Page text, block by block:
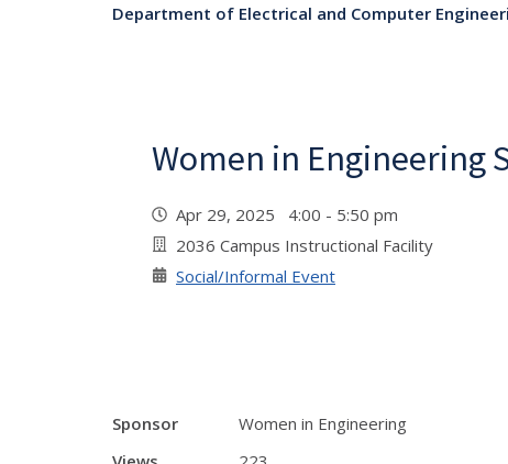
Department of Electrical and Computer
Women in Engineering
Apr 29, 2025 4:00 - 5:50 pm
2036 Campus Instructional Facility
Social/Informal Event
Sponsor
Women in Engineering